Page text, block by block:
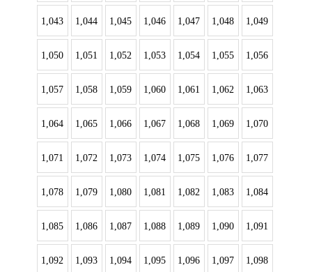
1,043 1,044 1,045 1,046 1,047 1,048 1,049
1,050 1,051 1,052 1,053 1,054 1,055 1,056
1,057 1,058 1,059 1,060 1,061 1,062 1,063
1,064 1,065 1,066 1,067 1,068 1,069 1,070
1,071 1,072 1,073 1,074 1,075 1,076 1,077
1,078 1,079 1,080 1,081 1,082 1,083 1,084
1,085 1,086 1,087 1,088 1,089 1,090 1,091
1,092 1,093 1,094 1,095 1,096 1,097 1,098